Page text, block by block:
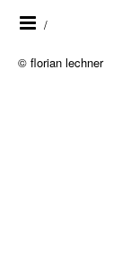
/
© florian lechner